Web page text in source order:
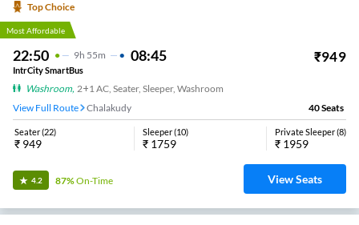
Top Choice
Most Affordable
22:50 9H 55m 08:45 ₹949
IntrCity SmartBus
Washroom, 2+1 AC, Seater, Sleeper, Washroom
View Full Route
Chalakudy 40Seats
Seater(22)
₹ 949
Sleeper(10)
₹ 1759
Private Sleeper(8)
₹ 1959
4.2 87%On-Time View Seats